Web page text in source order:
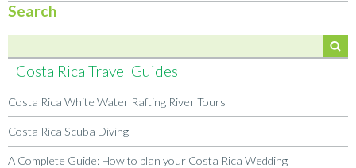
Search
Costa Rica Travel Guides
Costa Rica White Water Rafting River Tours
Costa Rica Scuba Diving
A Complete Guide: How to plan your Costa Rica Wedding